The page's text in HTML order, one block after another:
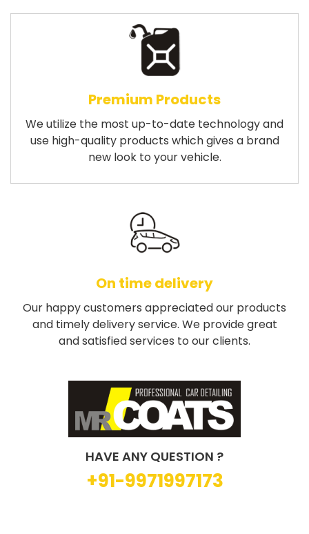
Premium Products
We utilize the most up-to-date technology and
use high-quality products which gives a brand
new look to your vehicle.
On time delivery
Our happy customers appreciated our products
and timely delivery service. We provide great
and satisfied services to our clients.
HAVE ANY QUESTION ?
+91-9971997173